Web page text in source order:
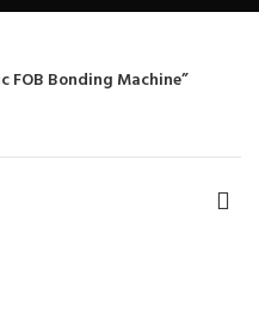
Bonding Machine”